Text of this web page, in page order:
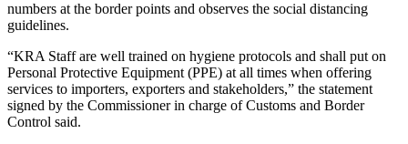
numbers at the border points and observes the social distancing
guidelines.
“KRA Staff are well trained on hygiene protocols and shall put on
Personal Protective Equipment (PPE) at all times when offering
services to importers, exporters and stakeholders,” the statement
signed by the Commissioner in charge of Customs and Border
Control said.